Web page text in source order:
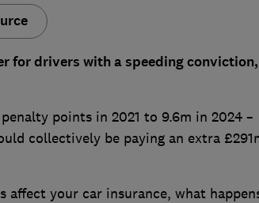
for drivers with a speeding conviction,
points in 2021 to 9.6m in 2024 –
collectively be paying an extra
affect your car insurance, what